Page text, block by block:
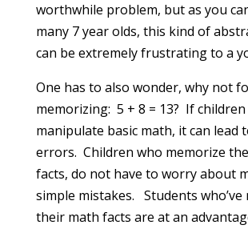
worthwhile problem, but as you
many 7 year olds, this kind of
can be extremely frustrating to a
One has to also wonder, why not
memorizing: 5 + 8 = 13? If
manipulate basic math, it can lead
errors. Children who memorize
facts, do not have to worry about
simple mistakes. Students who’ve
their math facts are at an